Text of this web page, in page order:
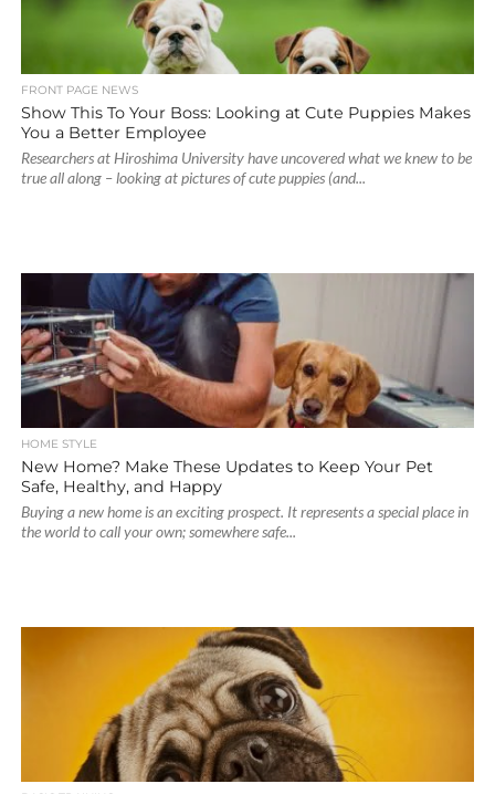
FRONT PAGE NEWS
Show This To Your Boss: Looking at Cute Puppies Makes
You a Better Employee
Researchers at Hiroshima University have uncovered what we knew to be
true all along – looking at pictures of cute puppies (and...
HOME STYLE
New Home? Make These Updates to Keep Your Pet
Safe, Healthy, and Happy
Buying a new home is an exciting prospect. It represents a special place in
the world to call your own; somewhere safe...